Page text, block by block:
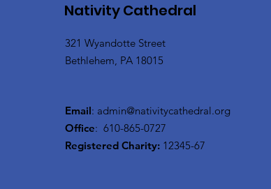
Nativity Cathedral
321 Wyandotte Street
Bethlehem, PA 18015
Email: admin@nativitycathedral.org
Office: 610-865-0727
Registered Charity: 12345-67